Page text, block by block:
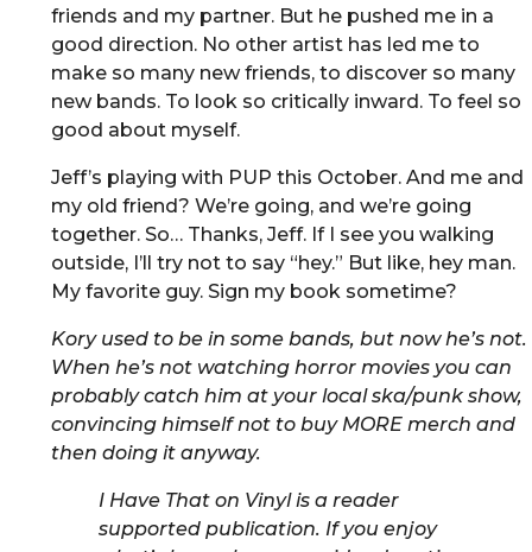
friends and my partner. But he pushed me in a
good direction. No other artist has led me to
make so many new friends, to discover so many
new bands. To look so critically inward. To feel so
good about myself.
Jeff’s playing with PUP this October. And me and
my old friend? We’re going, and we’re going
together. So… Thanks, Jeff. If I see you walking
outside, I’ll try not to say “hey.” But like, hey man.
My favorite guy. Sign my book sometime?
Kory used to be in some bands, but now he’s not.
When he’s not watching horror movies you can
probably catch him at your local ska/punk show,
convincing himself not to buy MORE merch and
then doing it anyway.
I Have That on Vinyl is a reader
supported publication. If you enjoy